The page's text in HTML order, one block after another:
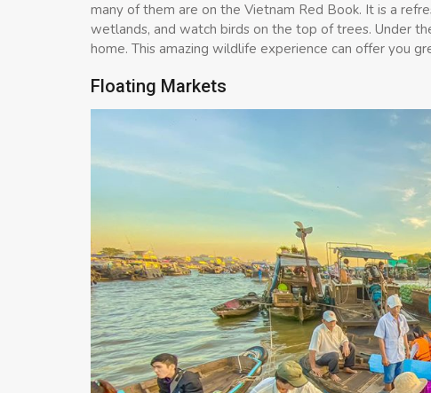
many of them are on the Vietnam Red Book. It is a
wetlands, and watch birds on the top of trees. Under
home. This amazing wildlife experience can offer you
Floating Markets